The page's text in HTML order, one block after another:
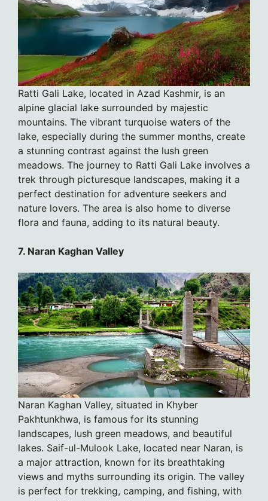
Ratti Gali Lake, located in Azad Kashmir, is an
alpine glacial lake surrounded by majestic
mountains. The vibrant turquoise waters of the
lake, especially during the summer months, create
a stunning contrast against the lush green
meadows. The journey to Ratti Gali Lake involves a
trek through picturesque landscapes, making it a
perfect destination for adventure seekers and
nature lovers. The area is also home to diverse
flora and fauna, adding to its natural beauty.
7. Naran Kaghan Valley
Naran Kaghan Valley, situated in Khyber
Pakhtunkhwa, is famous for its stunning
landscapes, lush green meadows, and beautiful
lakes. Saif-ul-Mulook Lake, located near Naran, is
a major attraction, known for its breathtaking
views and myths surrounding its origin. The valley
is perfect for trekking, camping, and fishing, with